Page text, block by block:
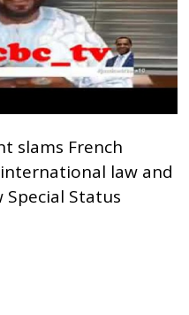
slams French
law and
Status